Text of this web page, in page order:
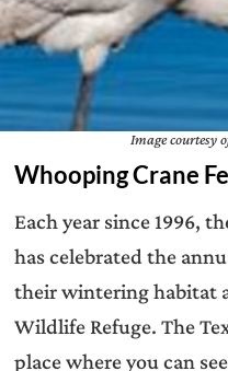
Image courtesy
Whooping Crane
Each year since 1996,
has celebrated the
their wintering habitat
Wildlife Refuge. The
place where you can